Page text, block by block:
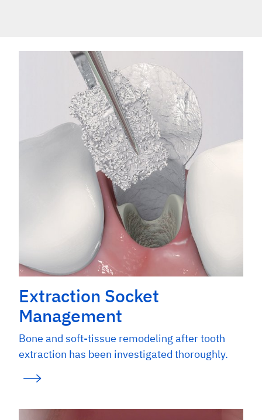
Extraction Socket
Management
Bone and soft-tissue remodeling after tooth
extraction has been investigated thoroughly.